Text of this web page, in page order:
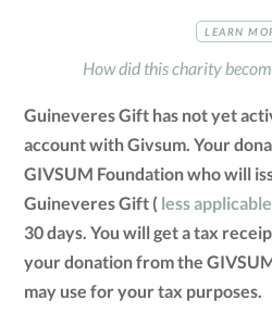
LEARN
How did this charity
Guineveres Gift has not yet
account with Givsum. Your
GIVSUM Foundation who will
Guineveres Gift ( less
30 days. You will get a tax
your donation from the
may use for your tax purposes.